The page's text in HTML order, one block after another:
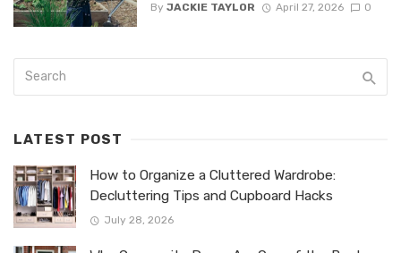
By JACKIE TAYLOR April 27, 2026 0
LATEST POST
How to Organize a Cluttered Wardrobe:
Decluttering Tips and Cupboard Hacks
July 28, 2026